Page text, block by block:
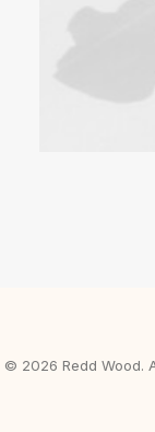
© 2026 Redd Wood.